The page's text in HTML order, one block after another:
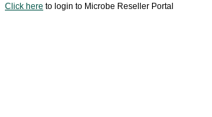
Click here to login to Microbe Reseller Portal